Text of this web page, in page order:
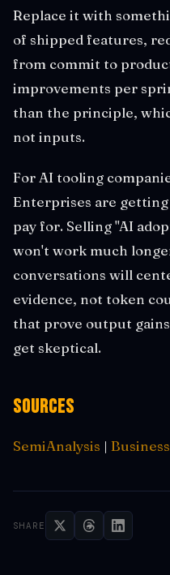
Replace it with
of shipped features,
from commit to
improvements per
than the principle,
not inputs.
For AI tooling
Enterprises are
pay for. Selling "AI
won't work much
conversations will
evidence, not token
that prove output
get skeptical.
Sources
SemiAnalysis |
SHARE